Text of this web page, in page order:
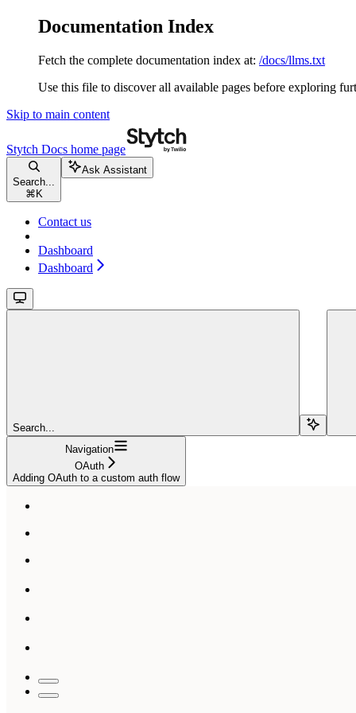
Documentation Index
Fetch the complete documentation index at: /docs/llms.txt
Use this file to discover all available pages before exploring
Skip to main content
Stytch Docs home page
Search...
⌘ K
Ask Assistant
Contact us
Dashboard
Dashboard
Search...
Navigation
OAuth
Adding OAuth to a custom auth flow